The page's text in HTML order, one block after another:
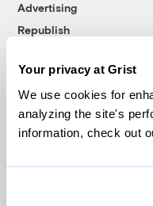
Your privacy at Grist
We use cookies for
analyzing the site's
information, check out
Advertising
Republish
© 1999-2026 Grist
Grist is